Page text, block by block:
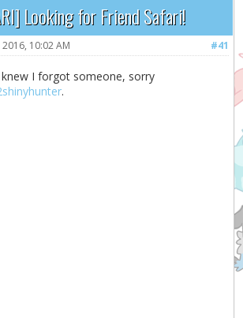
Looking for Friend Safari!
#41
10:02 AM
knew I forgot someone, sorry
.